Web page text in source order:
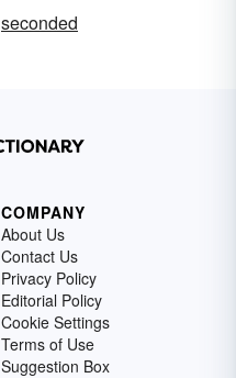
seconded
COMPANY
About Us
Contact Us
Privacy Policy
Editorial Policy
Cookie Settings
Terms of Use
Suggestion Box